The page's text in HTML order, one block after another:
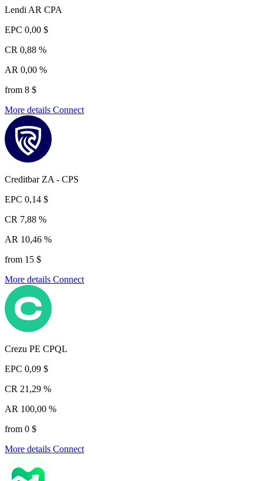
Lendi AR CPA
EPC 0,00 $
CR 0,88 %
AR 0,00 %
from 8 $
More details Connect
Creditbar ZA - CPS
EPC 0,14 $
CR 7,88 %
AR 10,46 %
from 15 $
More details Connect
Crezu PE CPQL
EPC 0,09 $
CR 21,29 %
AR 100,00 %
from 0 $
More details Connect